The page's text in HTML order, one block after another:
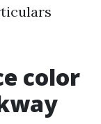
color